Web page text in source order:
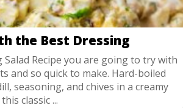
the Best Dressing
Salad Recipe you are going to try with
and so quick to make. Hard-boiled
seasoning, and chives in a creamy
classic ...